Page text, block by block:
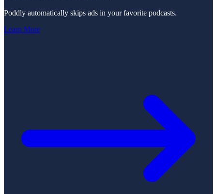
Poddly automatically skips ads in your favorite podcasts.
Learn More